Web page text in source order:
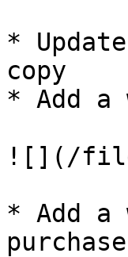
*
copy
* Add a
![](/
* Add a